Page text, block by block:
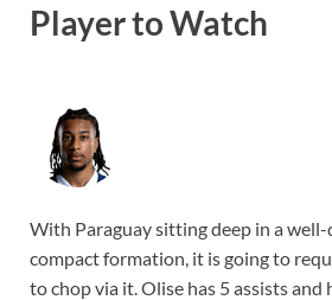
Player to Watch
With Paraguay sitting deep in a
compact formation, it is going to
to chop via it. Olise has 5 assists and